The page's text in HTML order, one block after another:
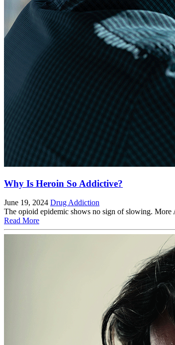
Why Is Heroin So Addictive?
June 19, 2024 Drug Addiction
The opioid epidemic shows no sign of slowing.
Read More